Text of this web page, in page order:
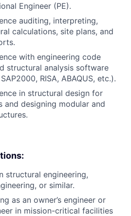
Engineer (PE).
auditing, interpreting,
calculations, site plans, and
with engineering code
structural analysis software
RISA, ABAQUS, etc.).
in structural design for
and designing modular and
structural engineering,
or similar.
as an owner’s engineer or
in mission-critical facilities